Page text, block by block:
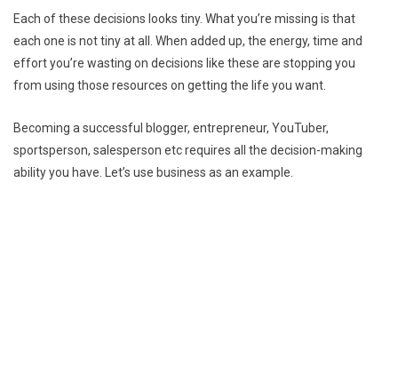
Each of these decisions looks tiny. What you’re missing is that
each one is not tiny at all. When added up, the energy, time and
effort you’re wasting on decisions like these are stopping you
from using those resources on getting the life you want.
Becoming a successful blogger, entrepreneur, YouTuber,
sportsperson, salesperson etc requires all the decision-making
ability you have. Let’s use business as an example.